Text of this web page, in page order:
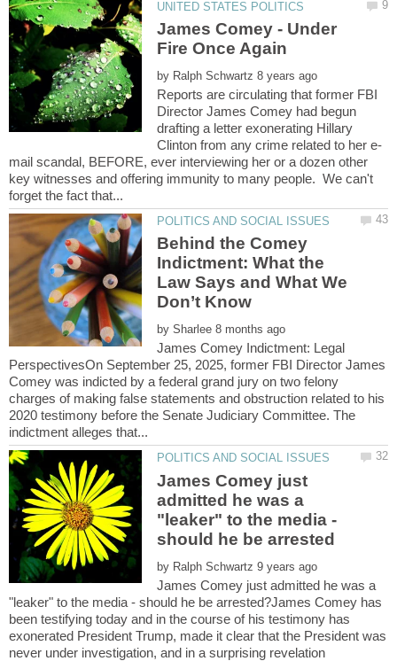
James Comey - Under
by
Reports are circulating that former FBI
Director James Comey had begun
drafting a letter exonerating Hillary
mail scandal, BEFORE, ever interviewing her or a dozen other
key witnesses and offering immunity to many people. We can't
Behind the Comey
Indictment: What the
Law Says and What We
by
James Comey Indictment: Legal
PerspectivesOn September 25, 2025, former FBI Director James
Comey was indicted by a federal grand jury on two felony
charges of making false statements and obstruction related to his
2020 testimony before the Senate Judiciary Committee. The
James Comey just
admitted he was a
"leaker" to the media -
by
James Comey just admitted he was a
"leaker" to the media - should he be arrested?James Comey has
been testifying today and in the course of his testimony has
exonerated President Trump, made it clear that the President was
never under investigation, and in a surprising revelation